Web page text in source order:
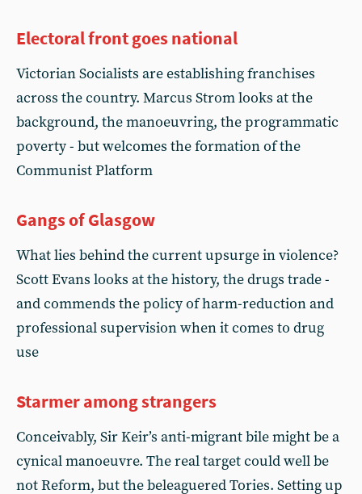
Electoral front goes national
Victorian Socialists are establishing franchises
across the country. Marcus Strom looks at the
background, the manoeuvring, the programmatic
poverty - but welcomes the formation of the
Communist Platform
Gangs of Glasgow
What lies behind the current upsurge in violence?
Scott Evans looks at the history, the drugs trade -
and commends the policy of harm-reduction and
professional supervision when it comes to drug
use
Starmer among strangers
Conceivably, Sir Keir’s anti-migrant bile might be a
cynical manoeuvre. The real target could well be
not Reform, but the beleaguered Tories. Setting up